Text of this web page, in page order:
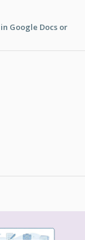
Google Docs or